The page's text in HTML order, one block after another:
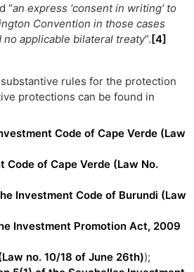
“an express ‘consent in writing’ to
Convention in those cases
applicable bilateral treaty”.[4]
rules for the protection
protections can be found in
Code of Cape Verde (Law
of Cape Verde (Law No.
Investment Code of Burundi (Law
Investment Promotion Act, 2009
no. 10/18 of June 26th));